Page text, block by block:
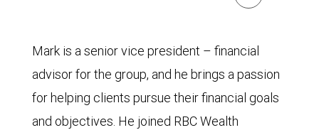
Mark is a senior vice president – financial
advisor for the group, and he brings a passion
for helping clients pursue their financial goals
and objectives. He joined RBC Wealth